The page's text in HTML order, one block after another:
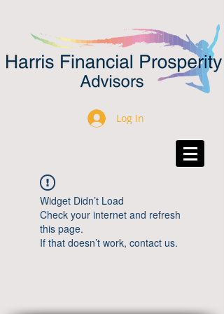
Log In
Widget Didn’t Load
Check your internet and refresh
this page.
If that doesn’t work, contact us.